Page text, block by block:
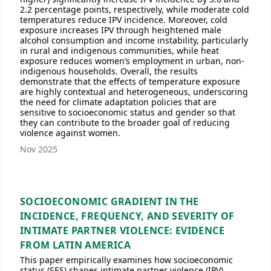
2.2 percentage points, respectively, while moderate cold
temperatures reduce IPV incidence. Moreover, cold
exposure increases IPV through heightened male
alcohol consumption and income instability, particularly
in rural and indigenous communities, while heat
exposure reduces women’s employment in urban, non-
indigenous households. Overall, the results
demonstrate that the effects of temperature exposure
are highly contextual and heterogeneous, underscoring
the need for climate adaptation policies that are
sensitive to socioeconomic status and gender so that
they can contribute to the broader goal of reducing
violence against women.
Nov 2025
SOCIOECONOMIC GRADIENT IN THE
INCIDENCE, FREQUENCY, AND SEVERITY OF
INTIMATE PARTNER VIOLENCE: EVIDENCE
FROM LATIN AMERICA
This paper empirically examines how socioeconomic